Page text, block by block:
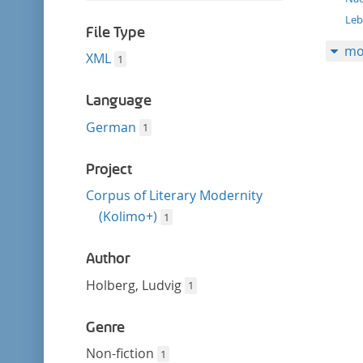
filterFile Type
XML 1
Language
German 1
Project
Corpus of Literary Modernity
(Kolimo+) 1
Author
Holberg, Ludvig 1
Genre
Non-fiction 1